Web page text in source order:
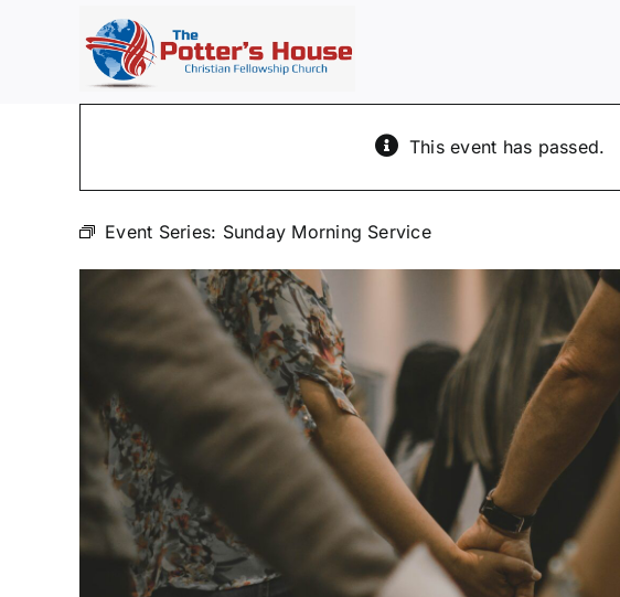
This event has passed.
Event Series: Sunday Morning Service